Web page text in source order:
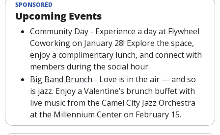
SPONSORED
Upcoming Events
Community Day - Experience a day at Flywheel
Coworking on January 28! Explore the space,
enjoy a complimentary lunch, and connect with
members during the social hour.
Big Band Brunch - Love is in the air — and so
is jazz. Enjoy a Valentine’s brunch buffet with
live music from the Camel City Jazz Orchestra
at the Millennium Center on February 15.